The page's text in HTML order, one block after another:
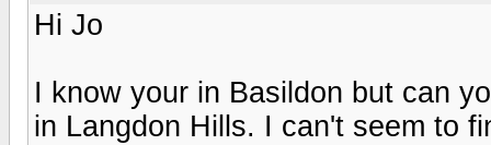
Hi Jo
I know your in Basildon but can
in Langdon Hills. I can't seem to